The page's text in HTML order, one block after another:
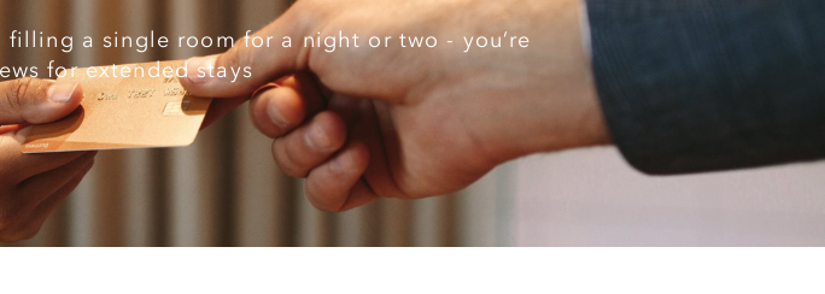
filling a single room for a night or two - you’re
for extended stays